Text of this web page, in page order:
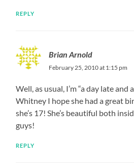
REPLY
Brian Arnold
February 25, 2010 at 1:15 pm
Well, as usual, I’m “a day late
Whitney I hope she had a great
she’s 17! She’s beautiful both
guys!
REPLY